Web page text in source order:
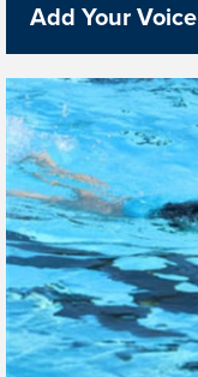
Add Your Voice